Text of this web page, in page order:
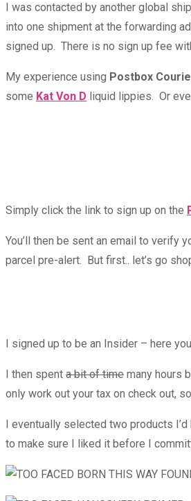
I was contacted by another global
into one shipment at the forwarding
signed up. There is no sign up fee
My experience using Postbox
some Kat Von D liquid lippies. Or
Simply click the link to sign up on the
You’ll then be sent an email to verify
parcel pre-alert. But first.. let’s go
I signed up to be an Insider – here
I then spent a bit of time many hours
only work out your tax on check out,
I eventually selected two products
to make sure I liked it before I